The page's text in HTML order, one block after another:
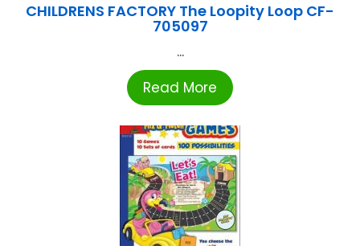
CHILDRENS FACTORY The Loopity Loop CF-
705097
...
Read More